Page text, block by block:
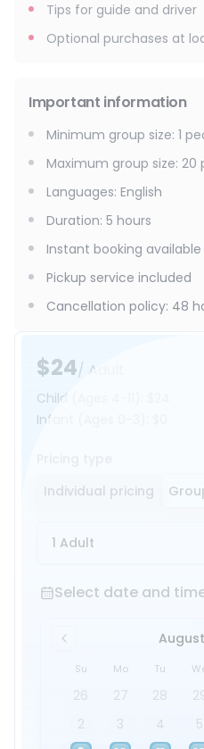
$24/ Adult
Child
Infant
Individual pricing
1 Adult
Select date and time
Select date and
Su Mo Tu
26 27 28
2
3 4 5
Tips for guide and driver
Optional purchases at
Important information
Minimum group size: 1
Maximum group size: 20
Languages: English
Duration: 5 hours
Instant booking available
Pickup service included
Cancellation policy: 48